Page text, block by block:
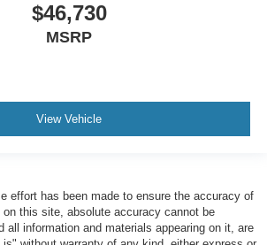
$46,730
MSRP
View Vehicle
effort has been made to ensure the accuracy of
this site, absolute accuracy cannot be
all information and materials appearing on it, are